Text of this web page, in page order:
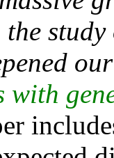
with